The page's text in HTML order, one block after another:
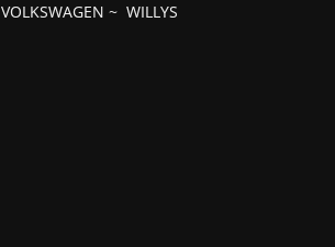
VOLKSWAGEN ~ WILLYS